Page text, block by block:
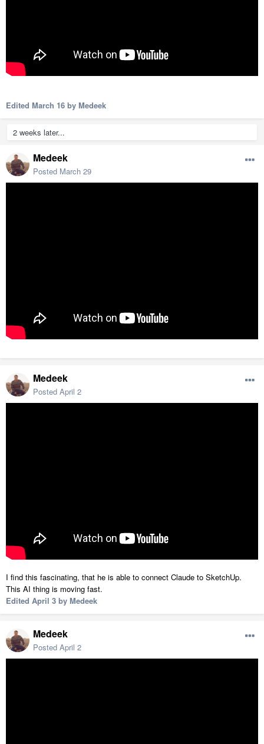
Edited March 16 by Medeek
2 weeks later...
Medeek
Posted March 29
Medeek
Posted April 2
I find this fascinating, that he is able to connect Claude to SketchUp.
This AI thing is moving fast.
Edited April 3 by Medeek
Medeek
Posted April 2